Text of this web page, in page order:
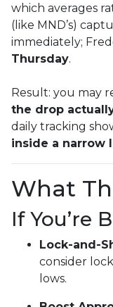
which averages
(like MND’s)
immediately;
Thursday.
Result: you may
the drop
daily tracking
inside a narrow
What
If You’re
Lock-and-
consider
lows.